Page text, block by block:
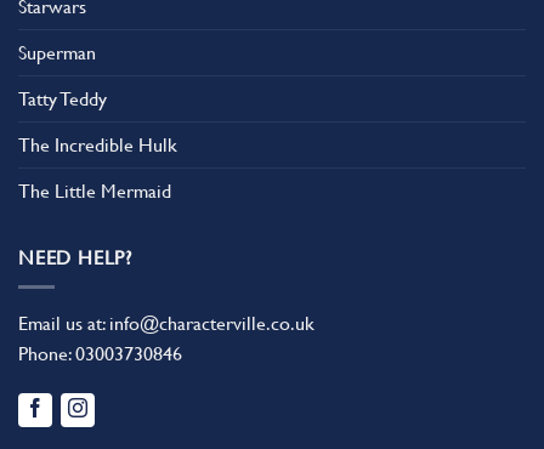
Starwars
Superman
Tatty Teddy
The Incredible Hulk
The Little Mermaid
NEED HELP?
Email us at: info@characterville.co.uk
Phone:03003730846